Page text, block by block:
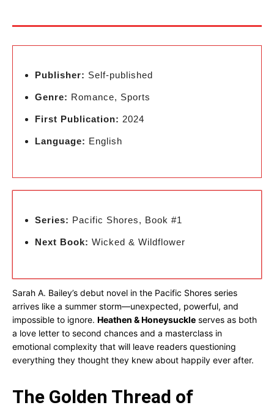
Publisher: Self-published
Genre: Romance, Sports
First Publication: 2024
Language: English
Series: Pacific Shores, Book #1
Next Book: Wicked & Wildflower
Sarah A. Bailey’s debut novel in the Pacific Shores series
arrives like a summer storm—unexpected, powerful, and
impossible to ignore. Heathen & Honeysuckle serves as both
a love letter to second chances and a masterclass in
emotional complexity that will leave readers questioning
everything they thought they knew about happily ever after.
The Golden Thread of